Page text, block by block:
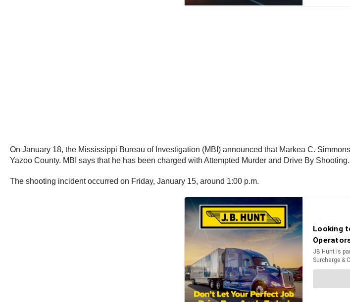
On January 18, the Mississippi Bureau of Investigation (MBI) announced that Markea C.
Yazoo County. MBI says that he has been charged with Attempted Murder and Drive By Shooting.
The shooting incident occurred on Friday, January 15, around 1:00 p.m.